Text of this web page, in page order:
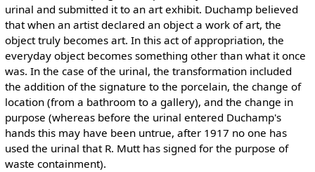
urinal and submitted it to an art exhibit. Duchamp believed
that when an artist declared an object a work of art, the
object truly becomes art. In this act of appropriation, the
everyday object becomes something other than what it once
was. In the case of the urinal, the transformation included
the addition of the signature to the porcelain, the change of
location (from a bathroom to a gallery), and the change in
purpose (whereas before the urinal entered Duchamp's
hands this may have been untrue, after 1917 no one has
used the urinal that R. Mutt has signed for the purpose of
waste containment).